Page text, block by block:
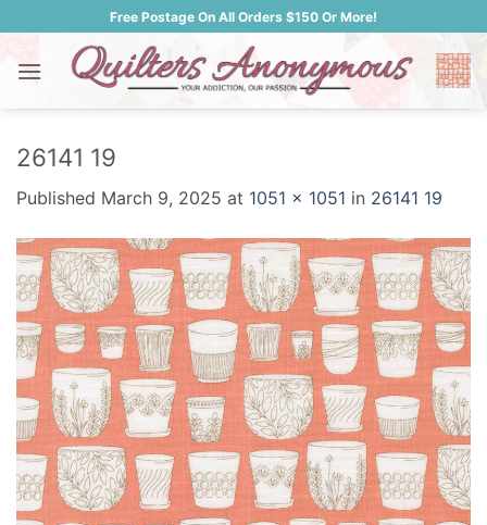
to
content
Free Postage On All Orders $150 Or More!
26141 19
Published March 9, 2025 at 1051 × 1051 in 26141 19